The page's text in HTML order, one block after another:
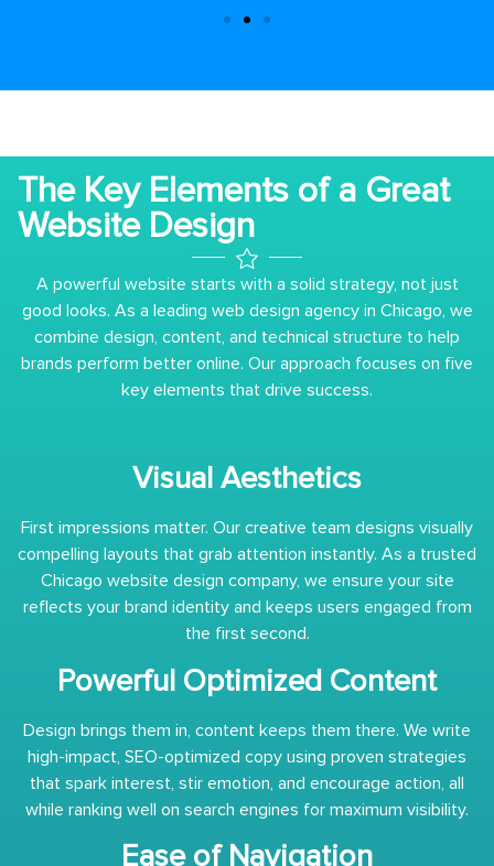
The Key Elements of a Great
Website Design
A powerful website starts with a solid strategy, not just
good looks. As a leading web design agency in Chicago, we
combine design, content, and technical structure to help
brands perform better online. Our approach focuses on five
key elements that drive success.
Visual Aesthetics
First impressions matter. Our creative team designs visually
compelling layouts that grab attention instantly. As a trusted
Chicago website design company, we ensure your site
reflects your brand identity and keeps users engaged from
the first second.
Powerful Optimized Content
Design brings them in, content keeps them there. We write
high-impact, SEO-optimized copy using proven strategies
that spark interest, stir emotion, and encourage action, all
while ranking well on search engines for maximum visibility.
Ease of Navigation